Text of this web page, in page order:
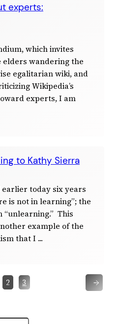
experts:
which invites
elders wandering the
egalitarian wiki, and
Wikipedia’s
experts, I am
to Kathy Sierra
today six years
is not in learning”; the
“unlearning.” This
example of the
that I
2 3 →